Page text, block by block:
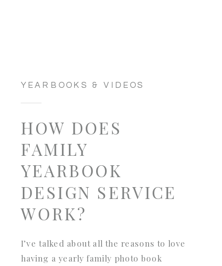
YEARBOOKS & VIDEOS
HOW DOES
FAMILY
YEARBOOK
DESIGN SERVICE
WORK?
I’ve talked about all the reasons to love
having a yearly family photo book